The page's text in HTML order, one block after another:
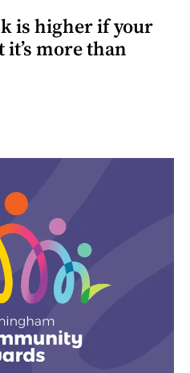
is higher if your
it’s more than